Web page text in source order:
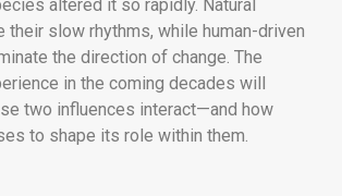
altered it so rapidly. Natural
their slow rhythms, while human-driven
the direction of change. The
in the coming decades will
two influences interact—and how
to shape its role within them.